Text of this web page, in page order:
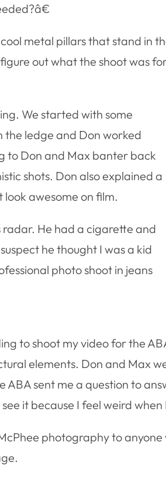
metal pillars that stand in
out what the shoot was
We started with some
the ledge and Don worked
to Don and Max banter back
shots. Don also explained a
awesome on film.
radar. He had a cigarette and
he thought I was a kid
photo shoot in jeans
to shoot my video for the
elements. Don and Max
sent me a question to
it because I feel weird
photography to anyone